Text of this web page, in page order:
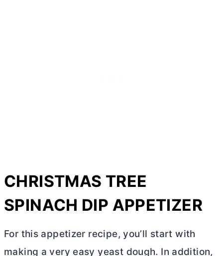
CHRISTMAS TREE
SPINACH DIP APPETIZER
For this appetizer recipe, you’ll start with
making a very easy yeast dough. In addition,